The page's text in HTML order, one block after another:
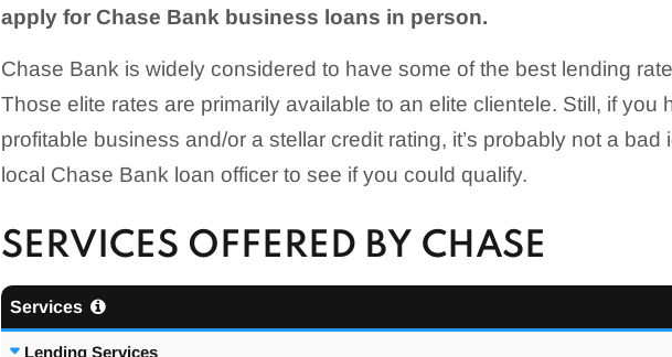
apply for Chase Bank business loans in person.
Chase Bank is widely considered to have some of the best lending
Those elite rates are primarily available to an elite clientele. Still, if you
profitable business and/or a stellar credit rating, it’s probably not a bad
local Chase Bank loan officer to see if you could qualify.
SERVICES OFFERED BY CHASE
Services
Lending Services